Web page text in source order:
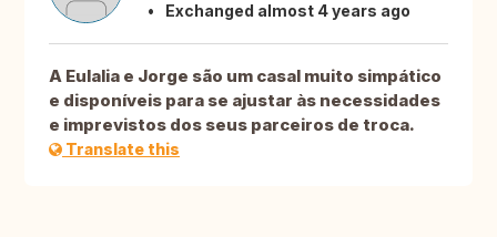
Exchanged almost 4 years ago
A Eulalia e Jorge são um casal muito simpático
e disponíveis para se ajustar às necessidades
e imprevistos dos seus parceiros de troca.
Translate this